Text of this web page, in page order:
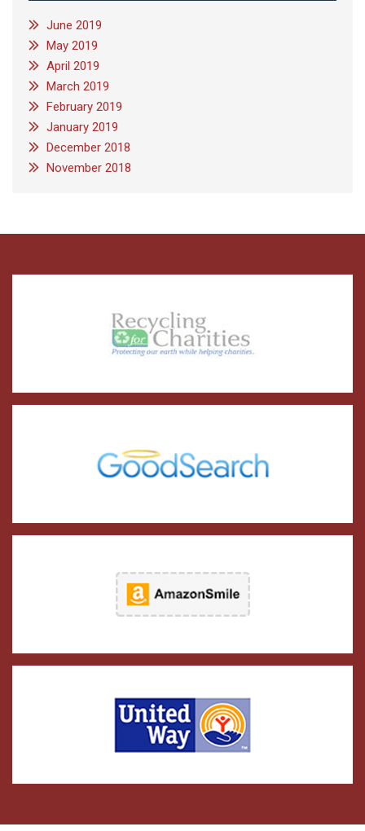
June 2019
May 2019
April 2019
March 2019
February 2019
January 2019
December 2018
November 2018